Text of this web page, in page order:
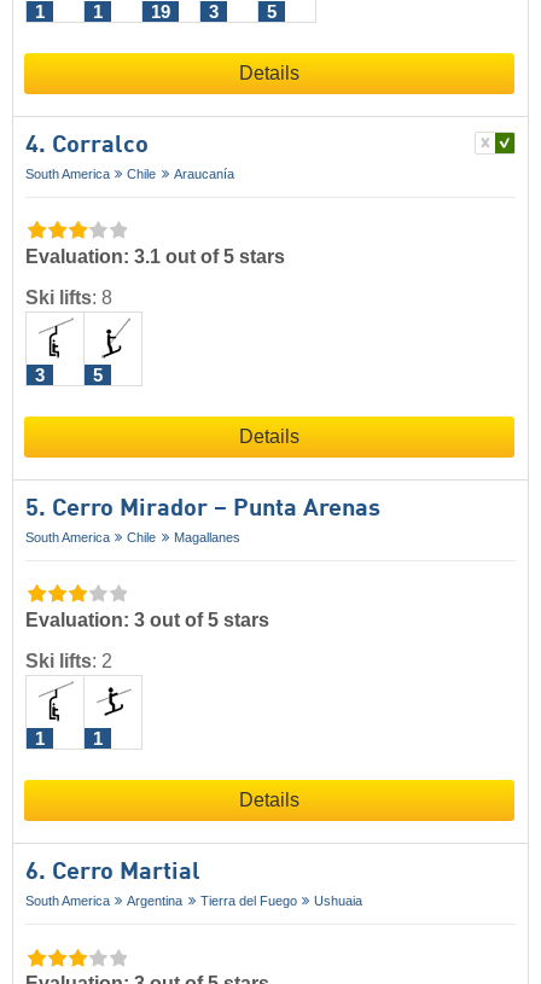
1 1 19 3 5
Details
4. Corralco
South America Chile Araucanía
Evaluation: 3.1 out of 5 stars
Ski lifts: 8
3 5
Details
5. Cerro Mirador – Punta Arenas
South America Chile Magallanes
Evaluation: 3 out of 5 stars
Ski lifts: 2
1 1
Details
6. Cerro Martial
South America Argentina Tierra del Fuego Ushuaia